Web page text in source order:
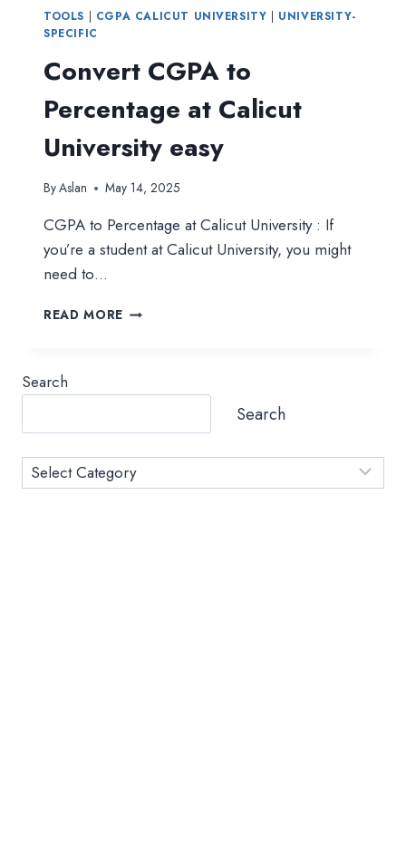
TOOLS | CGPA CALICUT UNIVERSITY | UNIVERSITY-
SPECIFIC
Convert CGPA to
Percentage at Calicut
University easy
ByAslan May 14, 2025
CGPA to Percentage at Calicut University : If
you’re a student at Calicut University, you might
need to…
READ MORE CONVERT
Search
Search
Category